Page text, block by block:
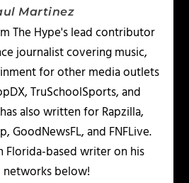
Martinez
The Hype's lead contributor
journalist covering music,
for other media outlets
TruSchoolSports, and
has also written for Rapzilla,
GoodNewsFL, and FNFLive.
Florida-based writer on his
networks below!